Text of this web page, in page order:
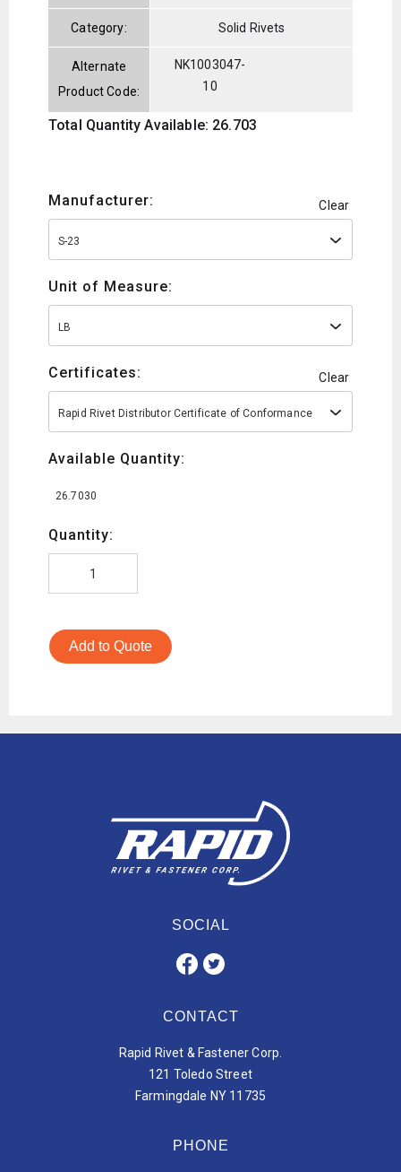
Category: Solid Rivets
Alternate
Product Code:
NK1003047-
10
Total Quantity Available: 26.703
Manufacturer: Clear
S-23
Unit of Measure:
LB
Certificates: Clear
Rapid Rivet Distributor Certificate of Conformance
Available Quantity:
26.7030
Quantity:
Add to Quote
SOCIAL
CONTACT
Rapid Rivet & Fastener Corp.
121 Toledo Street
Farmingdale NY 11735
PHONE